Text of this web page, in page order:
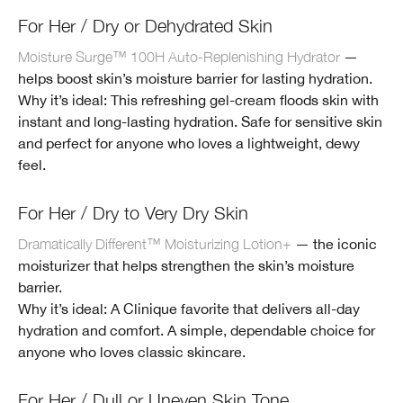
For Her / Dry or Dehydrated Skin
Moisture Surge™ 100H Auto-Replenishing Hydrator —
helps boost skin’s moisture barrier for lasting hydration.
Why it’s ideal: This refreshing gel-cream floods skin with
instant and long-lasting hydration. Safe for sensitive skin
and perfect for anyone who loves a lightweight, dewy
feel.
For Her / Dry to Very Dry Skin
Dramatically Different™ Moisturizing Lotion+ — the iconic
moisturizer that helps strengthen the skin’s moisture
barrier.
Why it’s ideal: A Clinique favorite that delivers all-day
hydration and comfort. A simple, dependable choice for
anyone who loves classic skincare.